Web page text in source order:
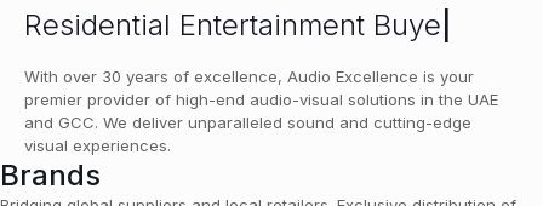
Residential Entertainment Buyer
With over 30 years of excellence, Audio Excellence is your
premier provider of high-end audio-visual solutions in the UAE
and GCC. We deliver unparalleled sound and cutting-edge
visual experiences.
Brands